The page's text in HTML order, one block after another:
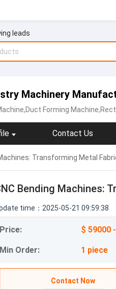
leads
Machinery
Forming
Contact Us
Transforming Metal
Bending Machines:
time：2025-05-21 09:59:38
Price: $ 59000
Min Order: 1 piece
Contact Now